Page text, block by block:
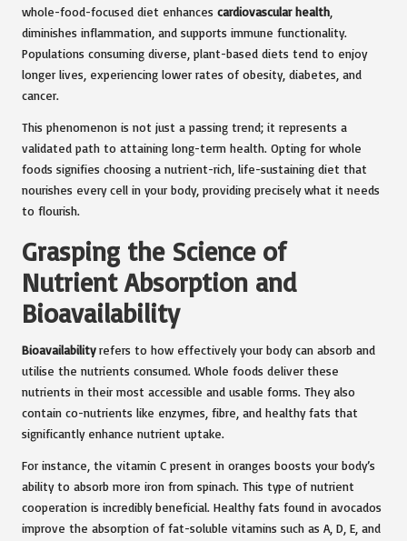
whole-food-focused diet enhances cardiovascular health
diminishes inflammation, and supports immune functionality.
Populations consuming diverse, plant-based diets tend to enjoy
longer lives, experiencing lower rates of obesity, diabetes, and
cancer.
This phenomenon is not just a passing trend; it represents a
validated path to attaining long-term health. Opting for whole
foods signifies choosing a nutrient-rich, life-sustaining diet that
nourishes every cell in your body, providing precisely what it needs
to flourish.
Grasping the Science of
Nutrient Absorption and
Bioavailability
Bioavailabilityrefers to how effectively your body can absorb and
utilise the nutrients consumed. Whole foods deliver these
nutrients in their most accessible and usable forms. They also
contain co-nutrients like enzymes, fibre, and healthy fats that
significantly enhance nutrient uptake.
For instance, the vitamin C present in oranges boosts your body’s
ability to absorb more iron from spinach. This type of nutrient
cooperation is incredibly beneficial. Healthy fats found in avocados
improve the absorption of fat-soluble vitamins such as A, D, E, and